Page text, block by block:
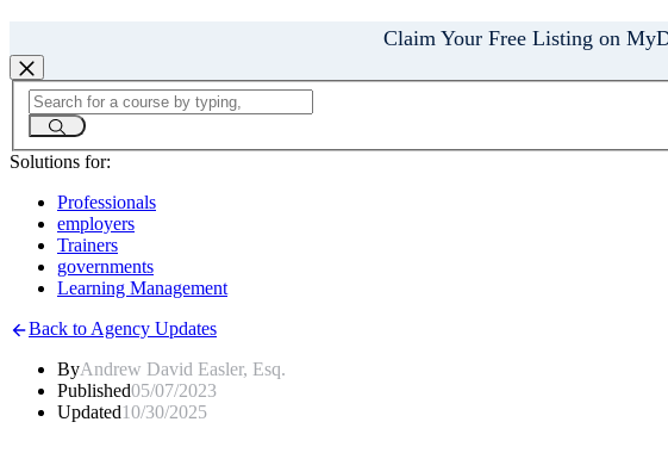
Claim Your Free Listing on
Solutions for:
Professionals
employers
Trainers
governments
Learning Management
Back to Agency Updates
ByAndrew David Easler, Esq.
Published05/07/2023
Updated10/30/2025